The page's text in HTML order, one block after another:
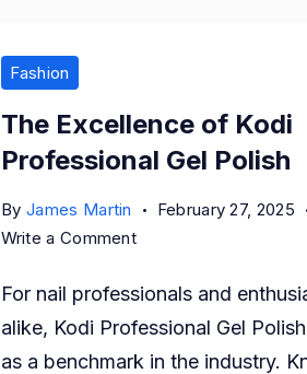
Fashion
The Excellence of Kodi
Professional Gel Polish
By James Martin
February 27, 2025
Write a Commenton
Excellence
of
Kodi
For nail professionals and
alike, Kodi Professional Gel
as a benchmark in the industry.